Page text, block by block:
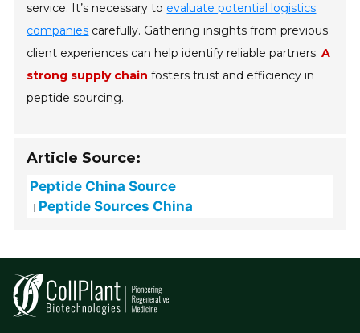
service. It’s necessary to evaluate potential logistics
companies carefully. Gathering insights from previous
client experiences can help identify reliable partners.A
strong supply chain fosters trust and efficiency in
peptide sourcing.
Article Source:
Peptide China Source
Peptide Sources China